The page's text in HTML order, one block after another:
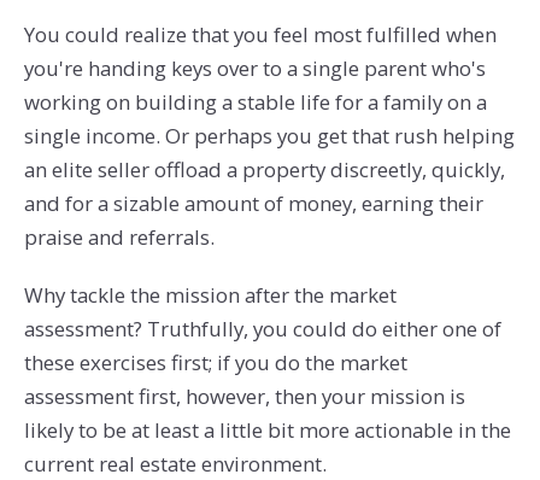
You could realize that you feel most fulfilled when
you're handing keys over to a single parent who's
working on building a stable life for a family on a
single income. Or perhaps you get that rush helping
an elite seller offload a property discreetly, quickly,
and for a sizable amount of money, earning their
praise and referrals.
Why tackle the mission after the market
assessment? Truthfully, you could do either one of
these exercises first; if you do the market
assessment first, however, then your mission is
likely to be at least a little bit more actionable in the
current real estate environment.